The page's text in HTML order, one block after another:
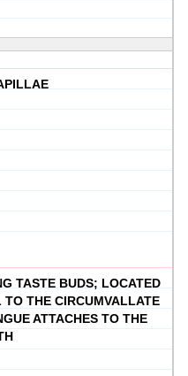
TASTE BUDS; LOCATED
THE CIRCUMVALLATE
ATTACHES TO THE